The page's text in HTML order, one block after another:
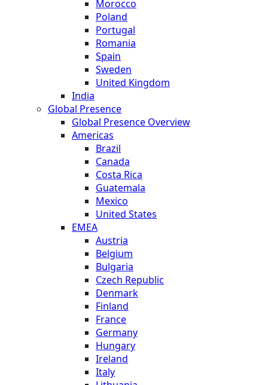
Morocco
Poland
Portugal
Romania
Spain
Sweden
United Kingdom
India
Global Presence
Global Presence Overview
Americas
Brazil
Canada
Costa Rica
Guatemala
Mexico
United States
EMEA
Austria
Belgium
Bulgaria
Czech Republic
Denmark
Finland
France
Germany
Hungary
Ireland
Italy